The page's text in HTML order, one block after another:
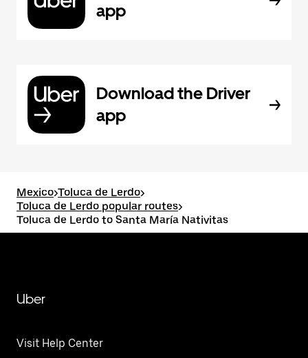
app
Download the Driver
app
Mexico>Toluca de Lerdo>
Toluca de Lerdo popular routes>
Toluca de Lerdo to Santa María Nativitas
Uber
Visit Help Center